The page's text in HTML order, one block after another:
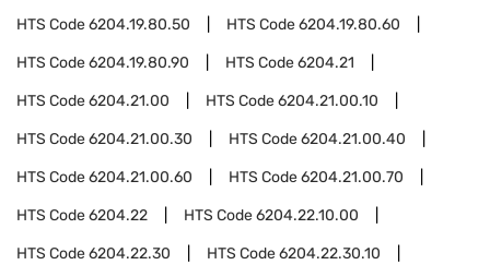
HTS Code6204.19.80.50 HTS Code6204.19.80.60
HTS Code6204.19.80.90 HTS Code6204.21
HTS Code6204.21.00 HTS Code6204.21.00.10
HTS Code6204.21.00.30 HTS Code6204.21.00.40
HTS Code6204.21.00.60 HTS Code6204.21.00.70
HTS Code6204.22 HTS Code6204.22.10.00
HTS Code6204.22.30 HTS Code6204.22.30.10